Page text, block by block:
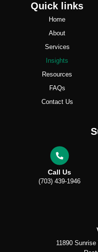
Quick links
Home
About
Services
Insights
Resources
FAQs
Contact Us
Call Us
(703) 439-1946
11890